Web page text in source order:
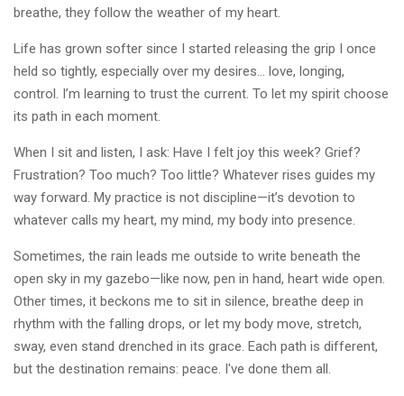
breathe, they follow the weather of my heart.
Life has grown softer since I started releasing the grip I once
held so tightly, especially over my desires… love, longing,
control. I’m learning to trust the current. To let my spirit choose
its path in each moment.
When I sit and listen, I ask: Have I felt joy this week? Grief?
Frustration? Too much? Too little? Whatever rises guides my
way forward. My practice is not discipline—it’s devotion to
whatever calls my heart, my mind, my body into presence.
Sometimes, the rain leads me outside to write beneath the
open sky in my gazebo—like now, pen in hand, heart wide open.
Other times, it beckons me to sit in silence, breathe deep in
rhythm with the falling drops, or let my body move, stretch,
sway, even stand drenched in its grace. Each path is different,
but the destination remains: peace. I've done them all.